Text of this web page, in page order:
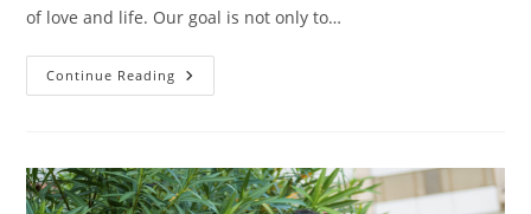
of love and life. Our goal is not only to…
Continue Reading Engagement
Photography